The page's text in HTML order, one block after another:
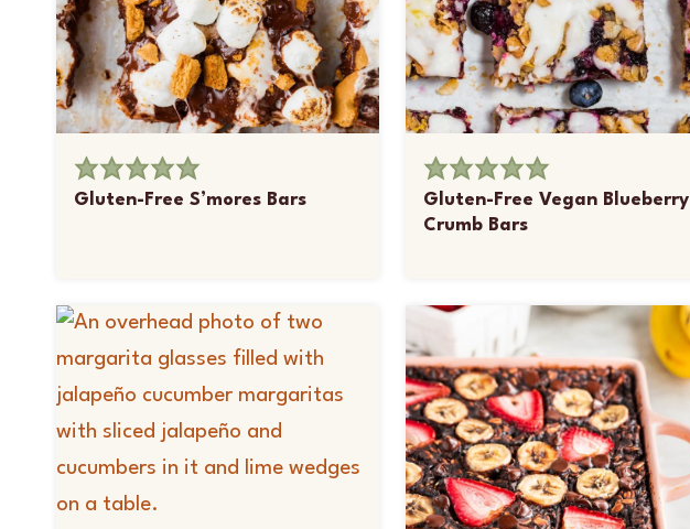
Gluten-Free S’mores Bars
Gluten-Free Vegan Blueberry
Crumb Bars